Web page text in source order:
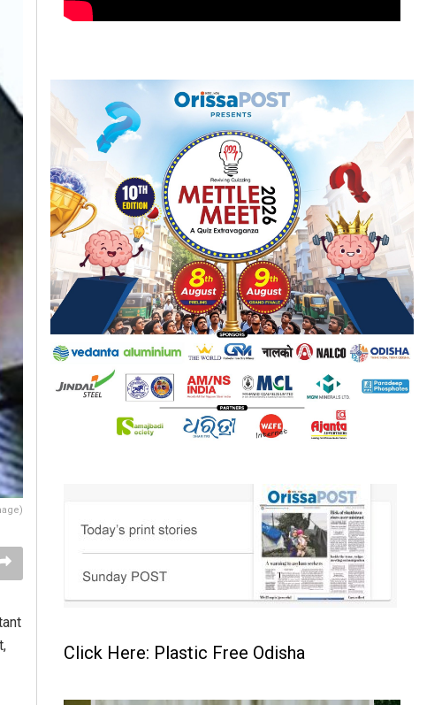
Click Here: Plastic Free Odisha